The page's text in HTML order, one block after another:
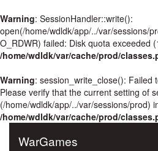
Warning: SessionHandler::write():
open(/home/wdldk/app/../var/sessions/
O_RDWR) failed: Disk quota exceeded
/home/wdldk/var/cache/prod/
Warning: session_write_close(): Failed
Please verify that the current setting of
(/home/wdldk/app/../var/sessions/prod)
/home/wdldk/var/cache/prod/
WarGames